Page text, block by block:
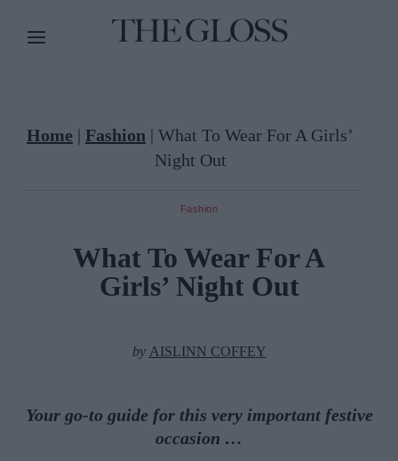
Home | Fashion | What To Wear For A Girls’
Night Out
Fashion
What To Wear For A
Girls’ Night Out
by AISLINN COFFEY
Your go-to guide for this very important festive
occasion …